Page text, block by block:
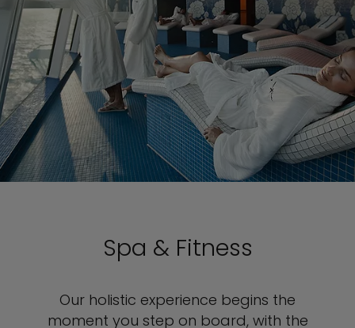
Spa & Fitness
Our holistic experience begins the
moment you step on board, with the